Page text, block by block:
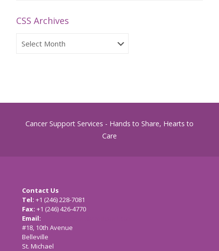
CSS Archives
Archives
Cancer Support Services - Hands to Share, Hearts to
Care
Contact Us
Tel: +1 (246) 228-7081
Fax: +1 (246) 426-4770
Email:
#18, 10th Avenue
Belleville
St. Michael